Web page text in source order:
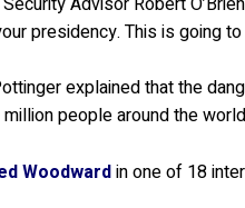
presidency. This is going
explained that the
people around the
Woodwardin one of 18